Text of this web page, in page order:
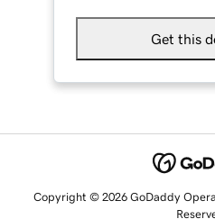
Get this
Copyright © 2026 GoDaddy